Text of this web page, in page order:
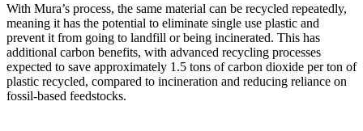
With Mura’s process, the same material can be recycled repeatedly,
meaning it has the potential to eliminate single use plastic and
prevent it from going to landfill or being incinerated. This has
additional carbon benefits, with advanced recycling processes
expected to save approximately 1.5 tons of carbon dioxide per ton of
plastic recycled, compared to incineration and reducing reliance on
fossil-based feedstocks.